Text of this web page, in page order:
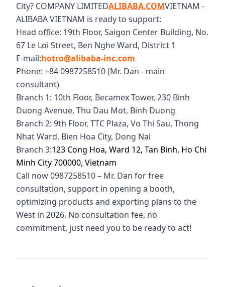
City? COMPANY LIMITEDALIBABA.COMVIETNAM -
ALIBABA VIETNAM is ready to support:
Head office: 19th Floor, Saigon Center Building, No.
67 Le Loi Street, Ben Nghe Ward, District 1
E-mail:hotro@alibaba-inc.com
Phone: +84 0987258510 (Mr. Dan - main
consultant)
Branch 1: 10th Floor, Becamex Tower, 230 Binh
Duong Avenue, Thu Dau Mot, Binh Duong
Branch 2: 9th Floor, TTC Plaza, Vo Thi Sau, Thong
Nhat Ward, Bien Hoa City, Dong Nai
Branch 3:123 Cong Hoa, Ward 12, Tan Binh, Ho Chi
Minh City 700000, Vietnam
Call now 0987258510 – Mr. Dan for free
consultation, support in opening a booth,
optimizing products and exporting plans to the
West in 2026. No consultation fee, no
commitment, just need you to be ready to act!